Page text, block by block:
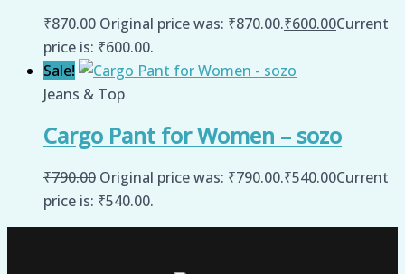
₹870.00 Original price was: ₹870.00.₹600.00Current
price is: ₹600.00.
Sale!
Jeans & Top
Cargo Pant for Women – sozo
₹790.00 Original price was: ₹790.00.₹540.00Current
price is: ₹540.00.